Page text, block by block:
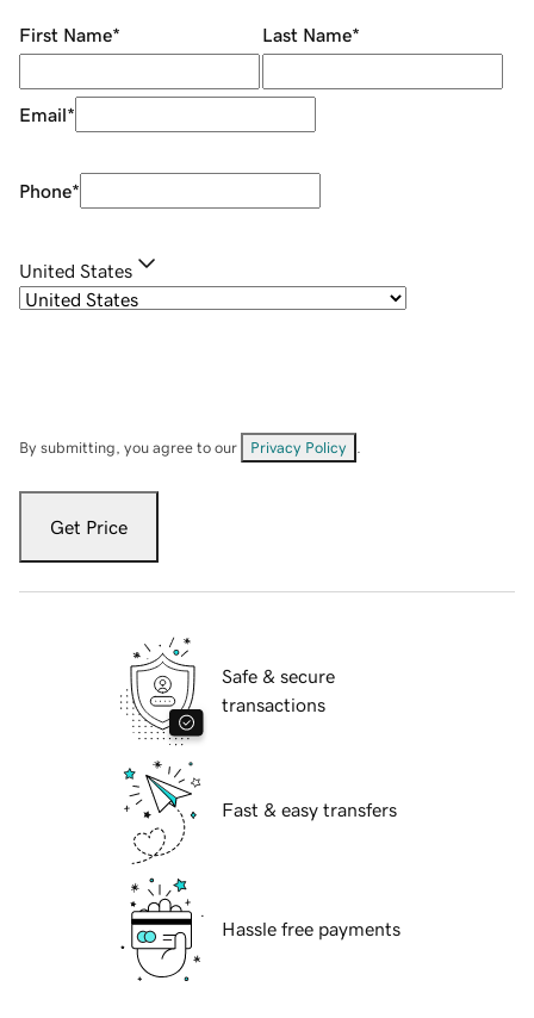
First Name* Last Name*
Email*
Phone*
United States
By submitting, you agree to our Privacy Policy
Get Price
Safe & secure
transactions
Fast & easy transfers
Hassle free payments